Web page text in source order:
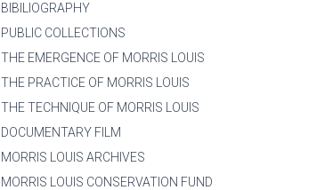
BIBILIOGRAPHY
PUBLIC COLLECTIONS
THE EMERGENCE OF MORRIS LOUIS
THE PRACTICE OF MORRIS LOUIS
THE TECHNIQUE OF MORRIS LOUIS
DOCUMENTARY FILM
MORRIS LOUIS ARCHIVES
MORRIS LOUIS CONSERVATION FUND